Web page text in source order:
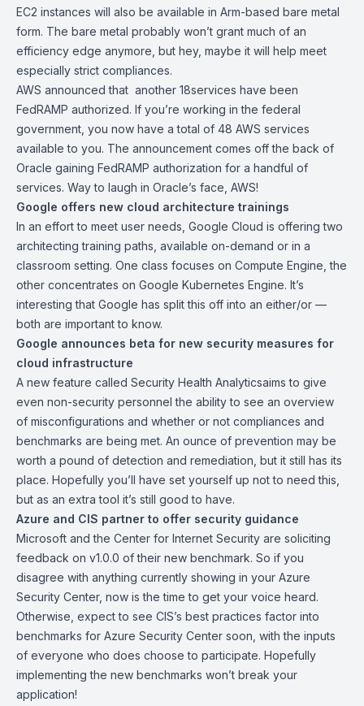
EC2 instances will also be available in Arm-based bare metal
form. The bare metal probably won’t grant much of an
efficiency edge anymore, but hey, maybe it will help meet
especially strict compliances.
AWS announced that another 18services have been
FedRAMP authorized. If you’re working in the federal
government, you now have a total of 48 AWS services
available to you. The announcement comes off the back of
Oracle gaining FedRAMP authorization for a handful of
services. Way to laugh in Oracle’s face, AWS!
Google offers new cloud architecture trainings
In an effort to meet user needs, Google Cloud is offeringtwo
architecting training paths , available on-demand or in a
classroom setting. One class focuses on Compute Engine, the
other concentrates on Google Kubernetes Engine. It’s
interesting that Google has split this off into an either/or —
both are important to know.
Google announces beta for new security measures for
cloud infrastructure
A new feature called Security Health Analyticsaims to give
even non-security personnel the ability to see an overview
of misconfigurations and whether or not compliances and
benchmarks are being met. An ounce of prevention may be
worth a pound of detection and remediation, but it still has its
place. Hopefully you’ll have set yourself up not to need this,
but as an extra tool it’s still good to have.
Azure and CIS partner to offer security guidance
Microsoft and the Center for Internet Security are soliciting
feedback on v1.0.0 of their new benchmark. So if you
disagree with anything currently showing in your Azure
Security Center, now is the time to get your voice heard.
Otherwise, expect to see CIS’s best practices factor into
benchmarks for Azure Security Center soon, with the inputs
of everyone who does choose to participate. Hopefully
implementing the new benchmarks won’t break your
application!